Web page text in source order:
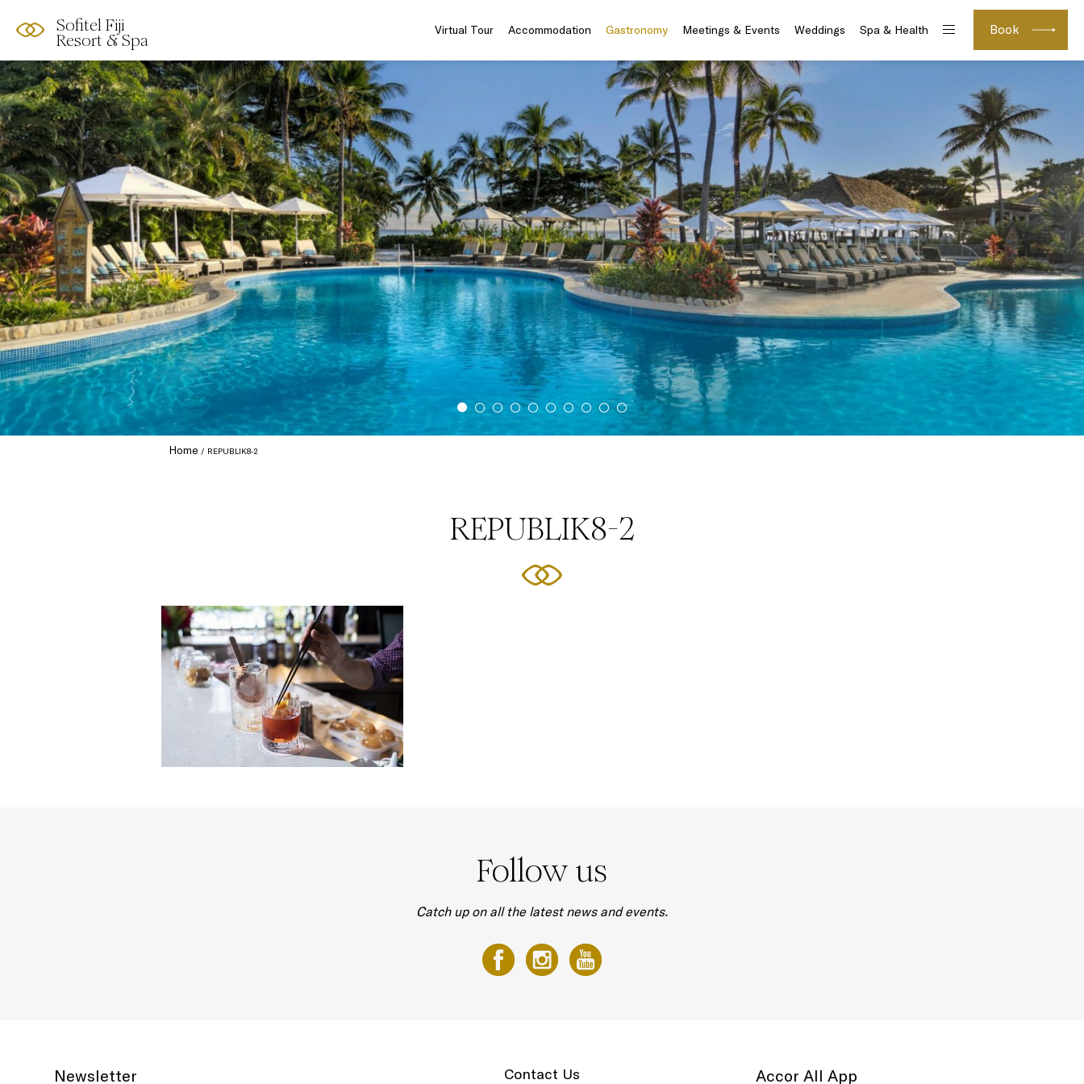
Sofitel Fiji
Resort & Spa
Book
Virtual Tour Accommodation Gastronomy Meetings & Events Weddings Spa & Health
Home REPUBLIK8-2
REPUBLIK8-2
Follow us
Catch up on all the latest news and events.
Newsletter Contact Us Accor All App